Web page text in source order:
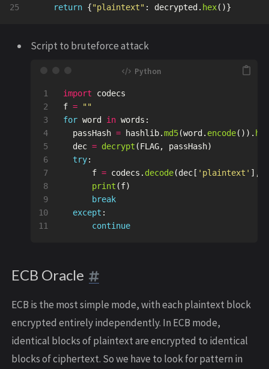
return {"plaintext" : decrypted . hex()}
Script to bruteforce attack
1
2
3
4
5
6
7
8
9
10
import
codecs
f =
""
for word in words :
passHash = hashlib.md5(word . encode()).
dec = decrypt (FLAG, passHash)
try:
f = codecs . decode(dec [ ' plaintext ' ],
print (f)
break
except :
continue
ECB Oracle
ECB is the most simple mode, with each plaintext block
encrypted entirely independently. In ECB mode,
identical blocks of plaintext are encrypted to identical
blocks of ciphertext. So we have to look for pattern in